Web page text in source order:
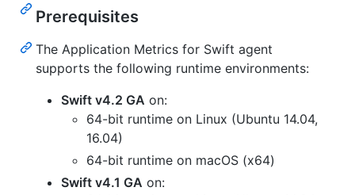
Prerequisites
The Application Metrics for Swift agent
supports the following runtime environments:
Swift v4.2 GA on:
64-bit runtime on Linux (Ubuntu 14.04,
16.04)
64-bit runtime on macOS (x64)
Swift v4.1 GA on: